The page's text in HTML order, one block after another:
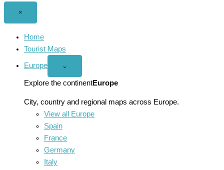
×
Home
Tourist Maps
Europe
Open
menu
⌄
Explore the continentEurope
City, country and regional maps across Europe.
View all Europe
Spain
France
Germany
Italy